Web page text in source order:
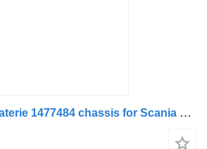
Cadru de Fixare Baterie 1477484 chassis for Scania 20 truck